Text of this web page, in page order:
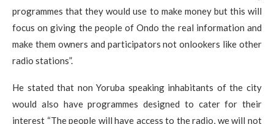
programmes that they would use to make money but this will
focus on giving the people of Ondo the real information and
make them owners and participators not onlookers like other
radio stations”.
He stated that non Yoruba speaking inhabitants of the city
would also have programmes designed to cater for their
interest “The people will have access to the radio, we will not